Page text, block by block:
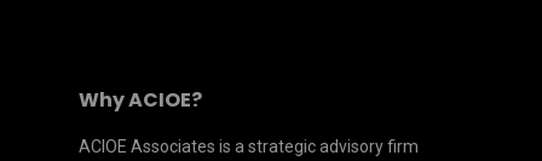
Why ACIOE?
ACIOE Associates is a strategic advisory firm